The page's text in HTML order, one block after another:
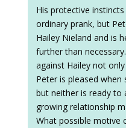
His protective
ordinary prank, but
Hailey Nieland and is
further than
against Hailey not
Peter is pleased when
but neither is ready to
growing relationship
What possible motive